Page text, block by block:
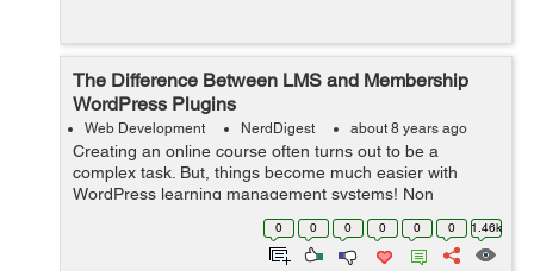
The Difference Between LMS and Membership
WordPress Plugins
Web Development NerdDigest about 8 years ago
Creating an online course often turns out to be a
complex task. But, things become much easier with
WordPress learning management systems! Non
availability of a separate plugin in the past, say a decade
ago, made it very difficult to create a lea...
0 0 0 0 0 0 1.46k